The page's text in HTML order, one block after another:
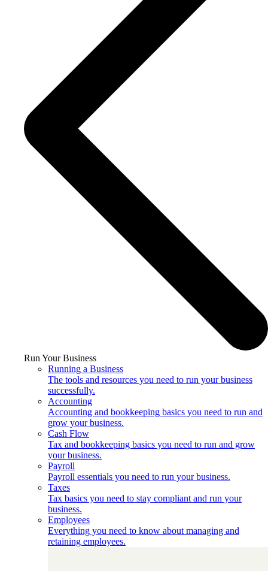
Run Your Business
Running a Business
The tools and resources you need to run your business
successfully.
Accounting
Accounting and bookkeeping basics you need to run and
grow your business.
Cash Flow
Tax and bookkeeping basics you need to run and grow
your business.
Payroll
Payroll essentials you need to run your business.
Taxes
Tax basics you need to stay compliant and run your
business.
Employees
Everything you need to know about managing and
retaining employees.